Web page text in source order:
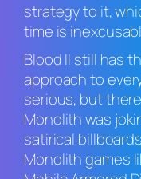
strategy to it,
time is
Blood II still has
approach to
serious, but
Monolith was
satirical
Monolith games